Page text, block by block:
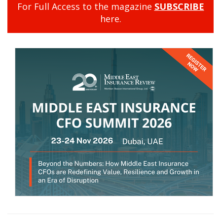
For Full Access to the magazine SUBSCRIBE
here.